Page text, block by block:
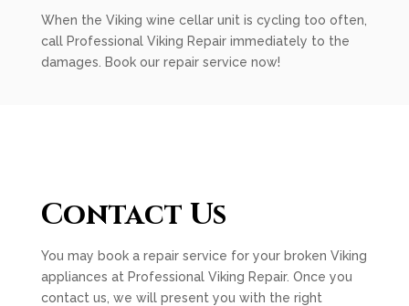
When the Viking wine cellar unit is cycling too often,
call Professional Viking Repair immediately to the
damages. Book our repair service now!
Contact Us
You may book a repair service for your broken Viking
appliances at Professional Viking Repair. Once you
contact us, we will present you with the right